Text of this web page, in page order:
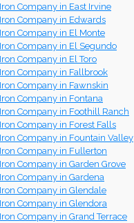
Company in East Irvine
Company in Edwards
Company in El Monte
Company in El Segundo
Company in El Toro
Company in Fallbrook
Company in Fawnskin
Company in Fontana
Company in Foothill Ranch
Company in Forest Falls
Company in Fountain Valley
Company in Fullerton
Company in Garden Grove
Company in Gardena
Company in Glendale
Company in Glendora
Company in Grand Terrace